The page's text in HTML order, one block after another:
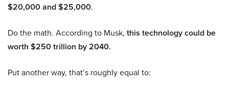
$20,000 and $25,000.
Do the math. According to Musk, this technology could be
worth $250 trillion by 2040.
Put another way, that’s roughly equal to: